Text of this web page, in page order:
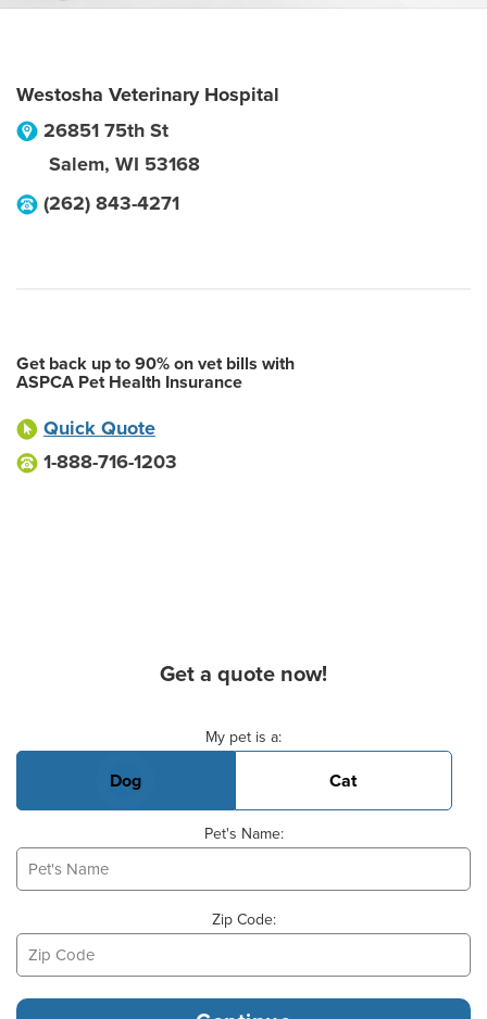
Westosha Veterinary Hospital
26851 75th St
Salem, WI 53168
(262) 843-4271
Get back up to 90% on vet bills with
ASPCA Pet Health Insurance
Quick Quote
1-888-716-1203
Get a quote now!
My pet is a:
Dog Cat
Pet's Name:
Zip Code: